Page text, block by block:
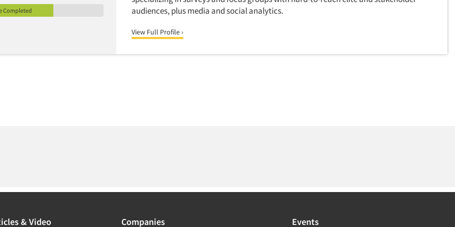
Completed
audiences, plus media and social analytics.
View Full Profile ›
& Video Companies Events